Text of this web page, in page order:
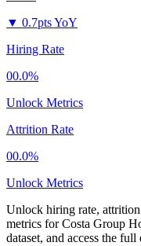
▼ 0.7pts YoY
Hiring Rate
00.0%
Unlock Metrics
Attrition Rate
00.0%
Unlock Metrics
Unlock hiring rate,
metrics forCosta Group
dataset, and access the